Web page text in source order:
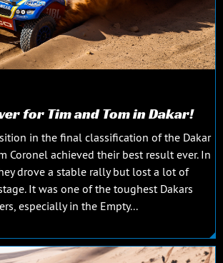
for Tim and Tom in Dakar!
in the final classification of the Dakar
Coronel achieved their best result ever. In
drove a stable rally but lost a lot of
It was one of the toughest Dakars
especially in the Empty...